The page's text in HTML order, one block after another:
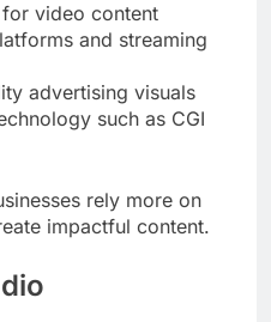
video content
and streaming
advertising visuals
such as CGI
rely more on
impactful content.